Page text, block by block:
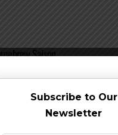
Saison
Subscribe to Our
Newsletter